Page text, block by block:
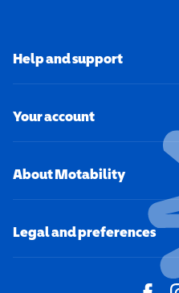
Help and support
Your account
About Motability
Legal and preferences